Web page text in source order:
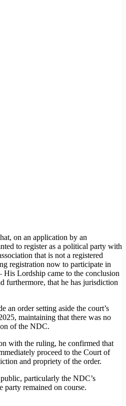
on an application by an
to register as a political party with
that is not a registered
registration now to participate in
Lordship came to the conclusion
furthermore, that he has jurisdiction
an order setting aside the court’s
maintaining that there was no
of the NDC.
with the ruling, he confirmed that
proceed to the Court of
and propriety of the order.
particularly the NDC’s
party remained on course.